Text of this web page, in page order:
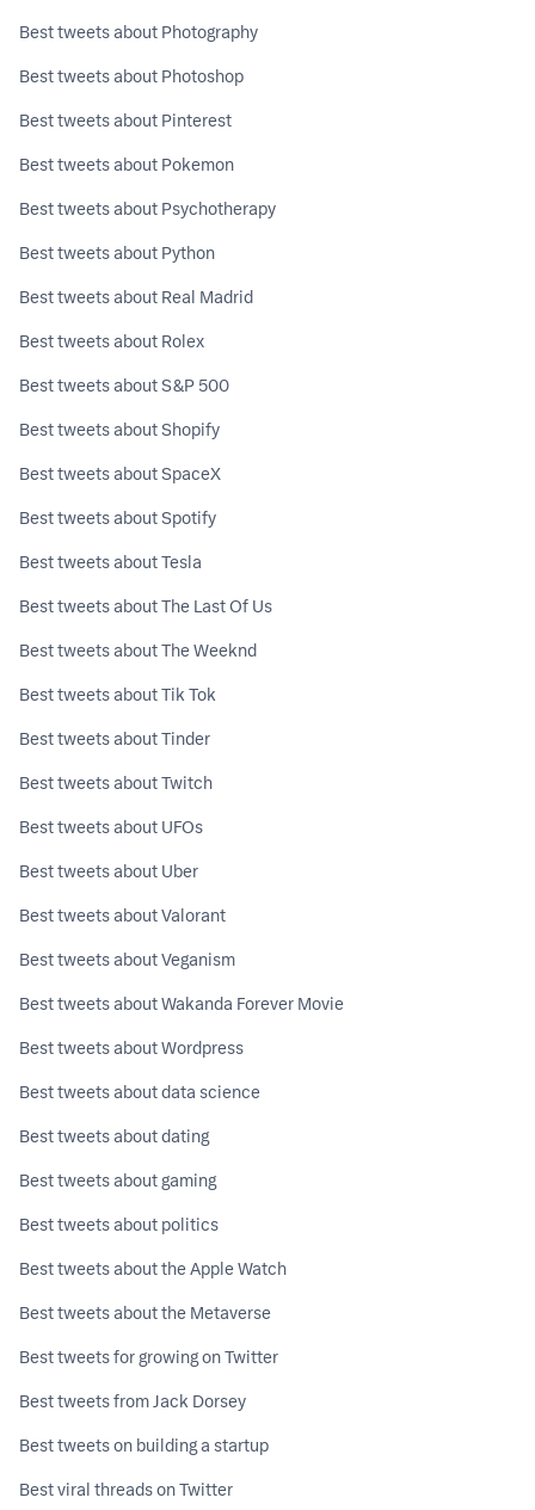
Best tweets about Photography
Best tweets about Photoshop
Best tweets about Pinterest
Best tweets about Pokemon
Best tweets about Psychotherapy
Best tweets about Python
Best tweets about Real Madrid
Best tweets about Rolex
Best tweets about S&P 500
Best tweets about Shopify
Best tweets about SpaceX
Best tweets about Spotify
Best tweets about Tesla
Best tweets about The Last Of Us
Best tweets about The Weeknd
Best tweets about Tik Tok
Best tweets about Tinder
Best tweets about Twitch
Best tweets about UFOs
Best tweets about Uber
Best tweets about Valorant
Best tweets about Veganism
Best tweets about Wakanda Forever Movie
Best tweets about Wordpress
Best tweets about data science
Best tweets about dating
Best tweets about gaming
Best tweets about politics
Best tweets about the Apple Watch
Best tweets about the Metaverse
Best tweets for growing on Twitter
Best tweets from Jack Dorsey
Best tweets on building a startup
Best viral threads on Twitter